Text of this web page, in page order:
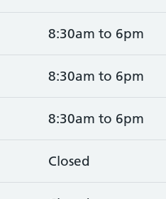
8:30am to 6pm
8:30am to 6pm
8:30am to 6pm
Closed